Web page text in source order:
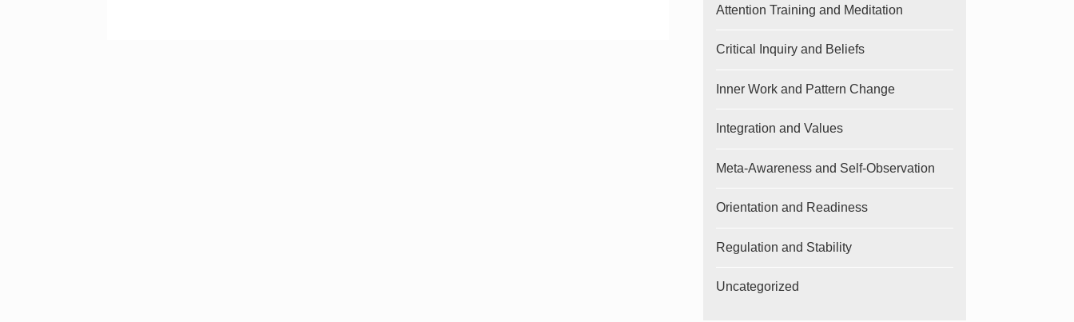
Attention Training and Meditation
Critical Inquiry and Beliefs
Inner Work and Pattern Change
Integration and Values
Meta-Awareness and Self-Observation
Orientation and Readiness
Regulation and Stability
Uncategorized